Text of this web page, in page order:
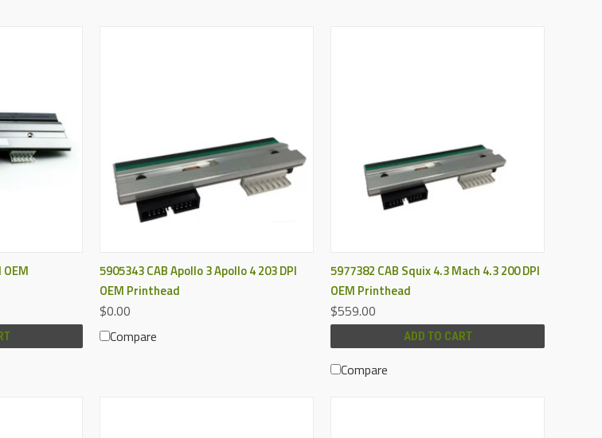
OEM
QUICK VIEW
5905343 CAB Apollo 3 Apollo 4 203 DPI
OEM Printhead
$0.00
Compare
QUICK VIEW
5977382 CAB Squix 4.3 Mach 4.3 200 DPI
OEM Printhead
$559.00
ADD TO CART
Compare